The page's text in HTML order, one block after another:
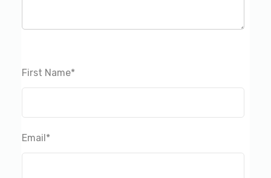
First Name*
Email *